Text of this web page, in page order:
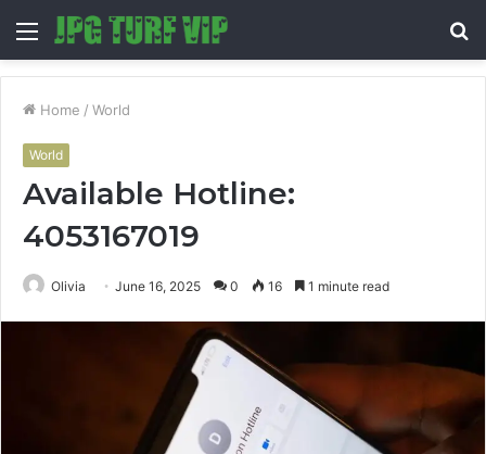
Menu
Home / World
World
Available Hotline:
4053167019
Olivia June 16, 2025 0 16 1 minute read